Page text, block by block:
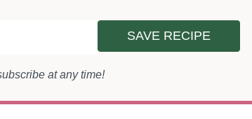
SAVE RECIPE
at any time!